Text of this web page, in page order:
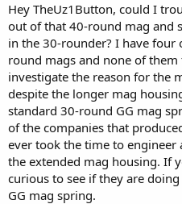
Hey TheUz1Button, could I
out of that 40-round mag and
in the 30-rounder? I have four
round mags and none of
investigate the reason for the
despite the longer mag
standard 30-round GG mag
of the companies that
ever took the time to
the extended mag housing. If
curious to see if they are
GG mag spring.